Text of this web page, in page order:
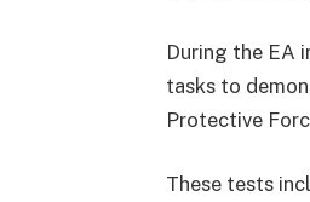
During the EA
tasks to
Protective
These tests